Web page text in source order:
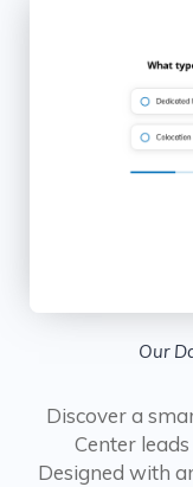
Our
Discover a
Center
Designed with